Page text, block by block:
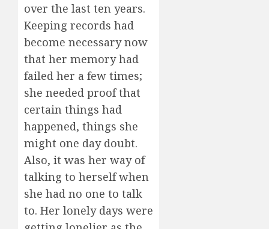
over the last ten years.
Keeping records had
become necessary now
that her memory had
failed her a few times;
she needed proof that
certain things had
happened, things she
might one day doubt.
Also, it was her way of
talking to herself when
she had no one to talk
to. Her lonely days were